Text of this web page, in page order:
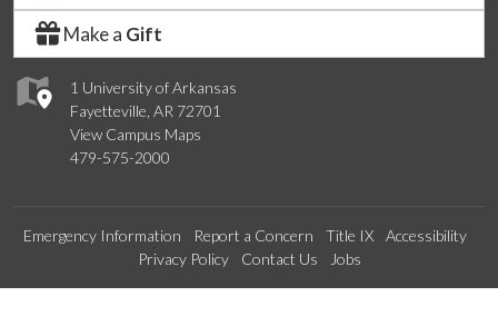
1 University of Arkansas
Fayetteville, AR 72701
View Campus Maps
479-575-2000
Make a Gift
Emergency Information Report a Concern Title IX
Accessibility
Privacy Policy
Contact Us Jobs